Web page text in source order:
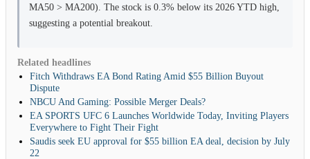
MA50 > MA200). The stock is 0.3% below its 2026 YTD high,
suggesting a potential breakout.
Related headlines
Fitch Withdraws EA Bond Rating Amid $55 Billion Buyout
Dispute
NBCU And Gaming: Possible Merger Deals?
EA SPORTS UFC 6 Launches Worldwide Today, Inviting Players
Everywhere to Fight Their Fight
Saudis seek EU approval for $55 billion EA deal, decision by July
22